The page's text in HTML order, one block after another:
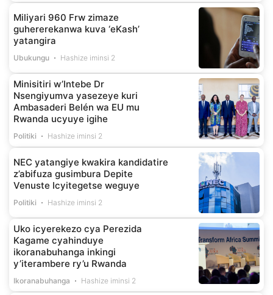
Miliyari 960 Frw zimaze
guhererekanwa kuva ‘eKash’
yatangira
Ubukungu Hashize iminsi 2
Minisitiri w’Intebe Dr
Nsengiyumva yasezeye kuri
Ambasaderi Belén wa EU mu
Rwanda ucyuye igihe
Politiki Hashize iminsi 2
NEC yatangiye kwakira kandidatire
z’abifuza gusimbura Depite
Venuste Icyitegetse weguye
Politiki Hashize iminsi 2
Uko icyerekezo cya Perezida
Kagame cyahinduye
ikoranabuhanga inkingi
y’iterambere ry’u Rwanda
Ikoranabuhanga Hashize iminsi 2